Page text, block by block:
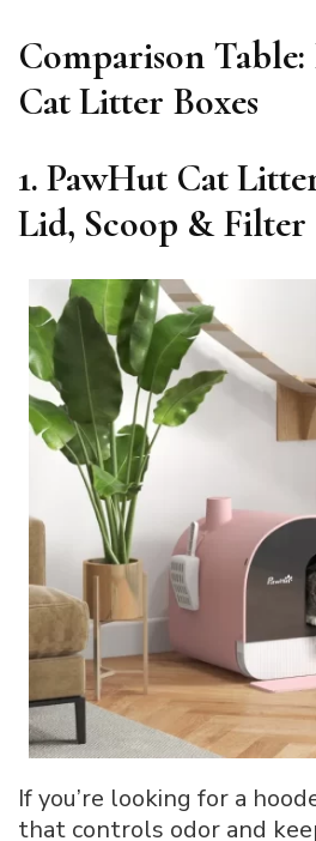
Comparison Table:
Cat Litter Boxes
1. PawHut Cat
Lid, Scoop & Filter
If you’re looking for a
that controls odor and